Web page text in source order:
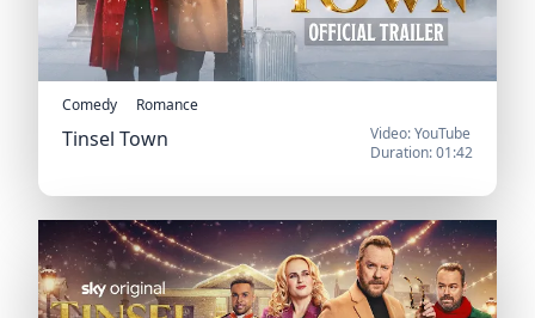
Comedy Romance
Tinsel Town
Video: YouTube
Duration: 01:42
Official Trailer